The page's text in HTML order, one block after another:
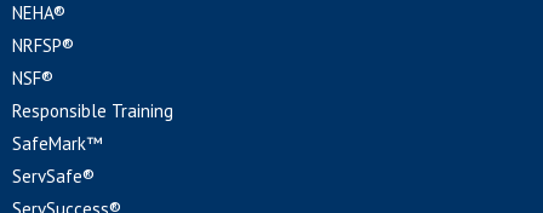
NEHA®
NRFSP®
NSF®
Responsible Training
SafeMark™
ServSafe®